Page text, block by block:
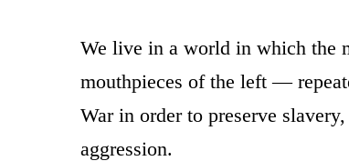
We live in a world in which the
mouthpieces of the left —
War in order to preserve
aggression.